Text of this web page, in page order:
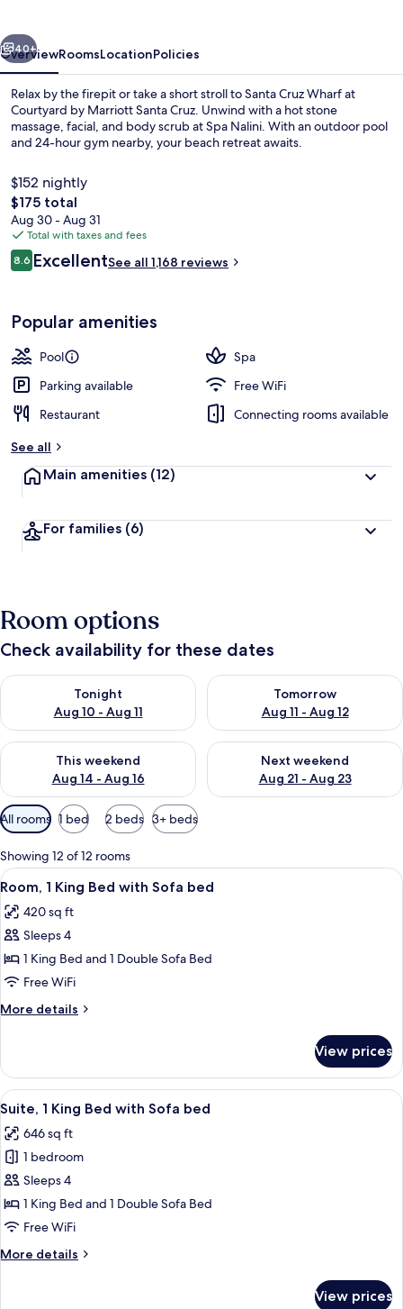
Next
40+
OverviewRoomsLocationPolicies
Relax by the firepit or take a short stroll to Santa Cruz Wharf at
Courtyard by Marriott Santa Cruz. Unwind with a hot stone
massage, facial, and body scrub at Spa Nalini. With an outdoor pool
and 24-hour gym nearby, your beach retreat awaits.
$152 nightly
The
total
price
is
$175
$175 total
Aug 30 - Aug 31
Total with taxes and fees
Reviews
8.68.6 out of 10
ExcellentSee all 1,168 reviews
Popular amenities
Pool
Spa
Parking available
Free WiFi
Restaurant
Connecting rooms available
See all
Main amenities (12)
For families (6)
Room options
Check availability for these dates
Tonight
Aug 10 - Aug 11
Check availability for tonight Aug 10 - Aug 11
Tomorrow
Aug 11 - Aug 12
Check availability for
This weekend
Aug 14 - Aug 16
Check availability for this weekend Aug 14 - Aug 16
Next weekend
Aug 21 - Aug 23
Check availability for next
Available
filters
for
rooms
All rooms 1 bed 2 beds 3+ beds
Showing 12 of 12 rooms
View
all
photos
for
Room,
1
King
Bed
Sofa
bed
A hotel room with a bed, a sofa, a
11
Room, 1 King Bed with Sofa bed
420 sq ft
Sleeps 4
1 King Bed and 1 Double Sofa Bed
Free WiFi
More details
More
1
King
Bed
Sofa
bed
View prices
View
all
photos
for
Suite,
1
King
with
A hotel room with a sofa, a desk, a
10
Suite, 1 King Bed with Sofa bed
646 sq ft
1 bedroom
Sleeps 4
1 King Bed and 1 Double Sofa Bed
Free WiFi
More details
More
View prices